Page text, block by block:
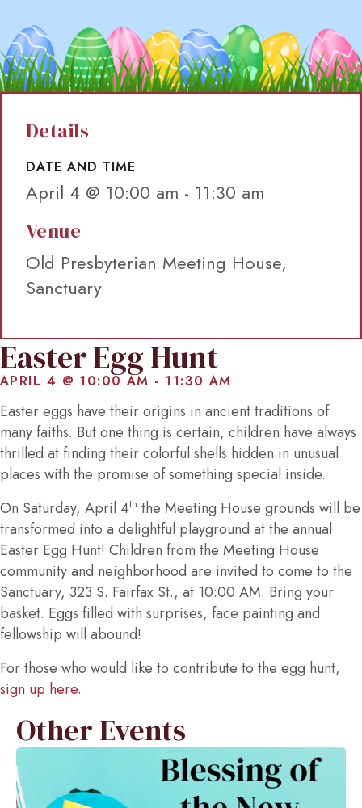
Details
DATE AND TIME
April 4 @ 10:00 am - 11:30 am
Venue
Old Presbyterian Meeting House,
Sanctuary
Easter Egg Hunt
APRIL 4 @ 10:00 AM - 11:30 AM
Easter eggs have their origins in ancient traditions of
many faiths. But one thing is certain, children have always
thrilled at finding their colorful shells hidden in unusual
places with the promise of something special inside.
On Saturday, April 4th the Meeting House grounds will be
transformed into a delightful playground at the annual
Easter Egg Hunt! Children from the Meeting House
community and neighborhood are invited to come to the
Sanctuary, 323 S. Fairfax St., at 10:00 AM. Bring your
basket. Eggs filled with surprises, face painting and
fellowship will abound!
For those who would like to contribute to the egg hunt,
sign up here.
Other Events